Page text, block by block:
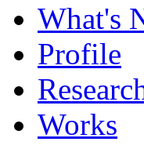
What's
Profile
Works